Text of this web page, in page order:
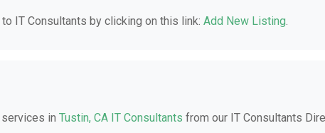
IT Consultants by clicking on this link: Add New Listing.
in Tustin, CA IT Consultants from our IT Consultants